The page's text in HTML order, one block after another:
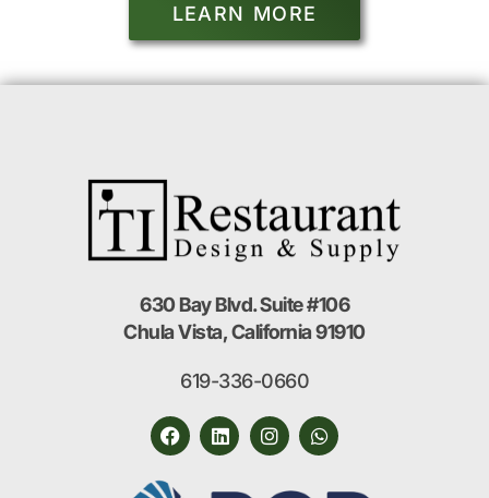
LEARN MORE
630 Bay Blvd. Suite #106
Chula Vista, California 91910
619-336-0660